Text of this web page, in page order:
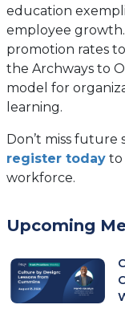
education
employee
promotion rates
the Archways to
model for
learning.
Don’t miss future
register today to
workforce.
Upcoming